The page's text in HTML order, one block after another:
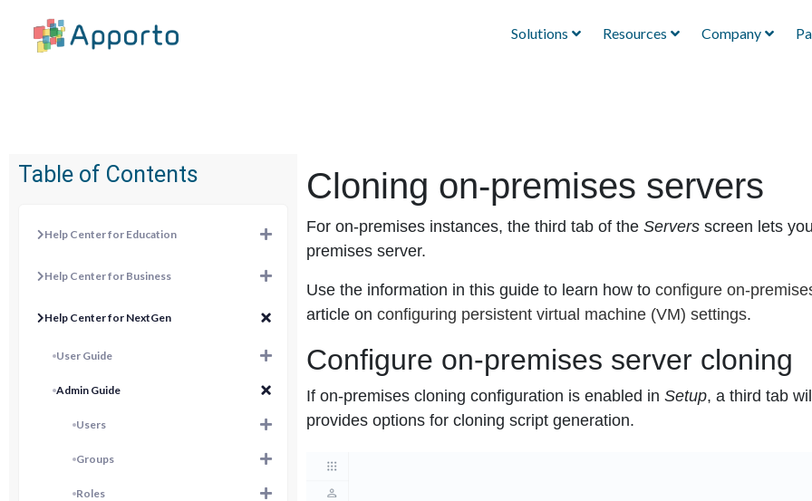
Solutions Resources Company
Table of Contents
Help Center for Education
Help Center for Business
Help Center for NextGen
User Guide
Admin Guide
Users
Groups
Roles
Cloning on-premises servers
For on-premises instances, the third tab of the Serversscreen lets
premises server.
Use the information in this guide to learn how to configure on-
article on configuring persistent virtual machine (VM) settings.
Configure on-premises server cloning
If on-premises cloning configuration is enabled in Setup, a third tab
provides options for cloning script generation.